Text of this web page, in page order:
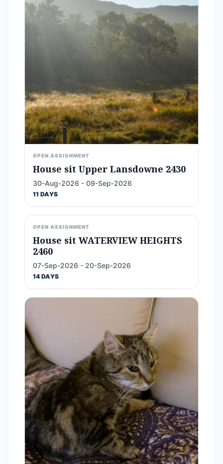
OPEN ASSIGNMENT
House sit Upper Lansdowne 2430
30-Aug-2026 - 09-Sep-2026
11 DAYS
OPEN ASSIGNMENT
House sit WATERVIEW HEIGHTS
2460
07-Sep-2026 - 20-Sep-2026
14 DAYS